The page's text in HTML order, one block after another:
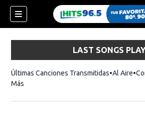
LAST SONGS
Últimas Canciones Transmitidas Al Aire
Más